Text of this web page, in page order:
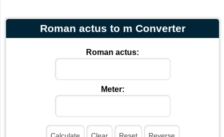
Roman actus to m Converter
Roman actus:
Meter: